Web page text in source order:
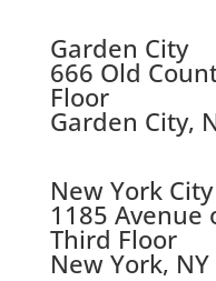
Garden City
666 Old
Floor
Garden City,
New York City
1185 Avenue
Third Floor
New York,